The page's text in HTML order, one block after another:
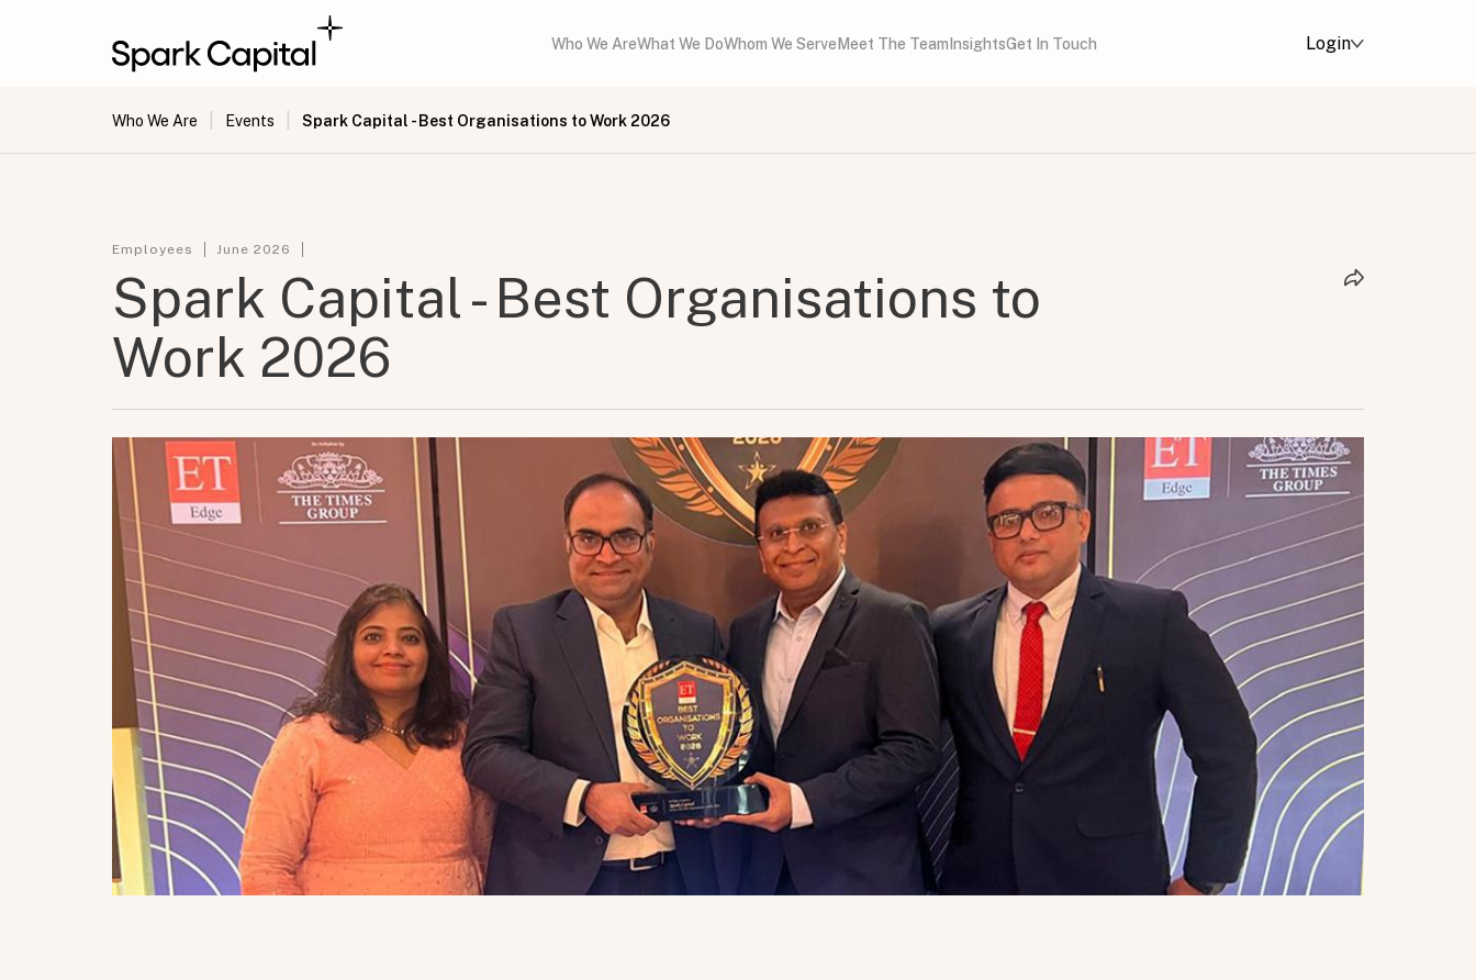
Who We AreWhat We DoWhom We Serve Meet The Team InsightsGet In Touch Login
Who We Are Events Spark Capital - Best Organisations to Work 2026
Employees June 2026
Spark Capital - Best Organisations to
Work 2026